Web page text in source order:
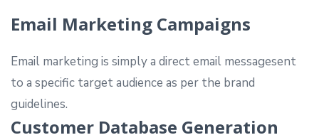
Email Marketing Campaigns
Email marketing is simply a direct email messagesent
to a specific target audience as per the brand
guidelines.
Customer Database Generation